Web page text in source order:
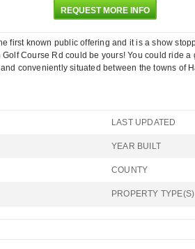
REQUEST MORE INFO
first known public offering and it is a show
Course Rd could be yours! You could ride
conveniently situated between the towns
LAST UPDATED
YEAR BUILT
COUNTY
PROPERTY TYPE(S)